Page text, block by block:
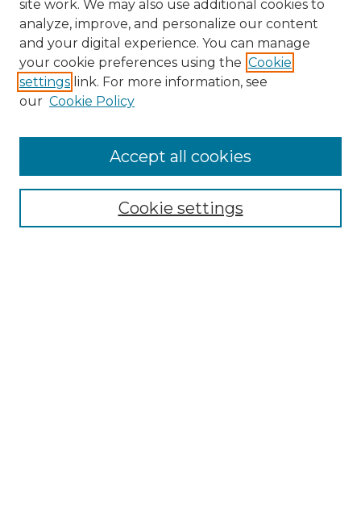
Search
Select context to search:
site work. We may also use additional cookies to
analyze, improve, and personalize our content
and your digital experience. You can manage
your cookie preferences using the Cookie
settings link. For more information, see
our Cookie Policy
Cookie settings
Accept all cookies